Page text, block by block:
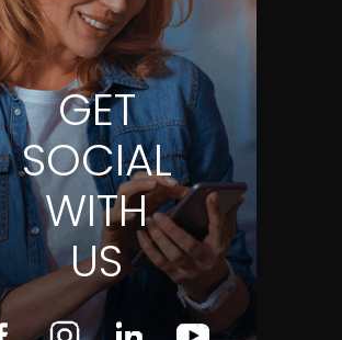
GET
SOCIAL
WITH
US